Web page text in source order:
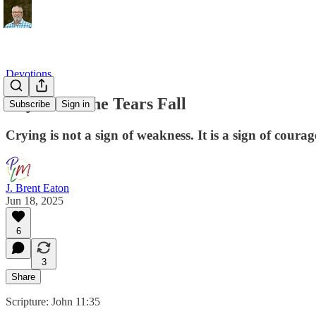
Subscribe Sign in
Devotions
Day 3: Let the Tears Fall
Crying is not a sign of weakness. It is a sign of
J. Brent Eaton
Jun 18, 2025
6
3
Share
Scripture: John 11:35